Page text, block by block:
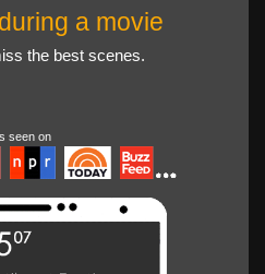
during a movie
the best scenes.
seen on